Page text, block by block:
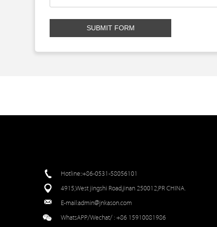
SUBMIT FORM
Hotline::+86-0531-58056101
4915,West jingshi Road,jinan 250012,PR CHINA.
E-mail:admin@jnkason.com
WhatsAPP/Wechat/ : +86 15910081986